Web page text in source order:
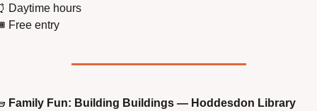
Daytime hours
Free entry
Family Fun: Building Buildings — Hoddesdon Library